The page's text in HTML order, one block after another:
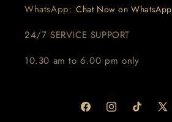
WhatsApp: Chat Now on WhatsApp
24/7 SERVICE SUPPORT
10.30 am to 6.00 pm only
FacebookInstagramTikTok X